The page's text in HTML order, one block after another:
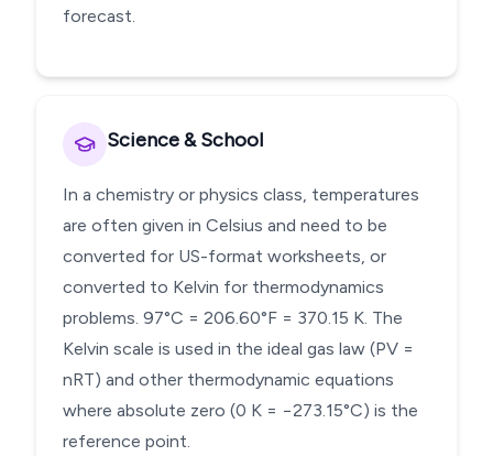
forecast.
Science & School
In a chemistry or physics class, temperatures
are often given in Celsius and need to be
converted for US-format worksheets, or
converted to Kelvin for thermodynamics
problems. 97°C = 206.60°F = 370.15 K. The
Kelvin scale is used in the ideal gas law (PV =
nRT) and other thermodynamic equations
where absolute zero (0 K = −273.15°C) is the
reference point.